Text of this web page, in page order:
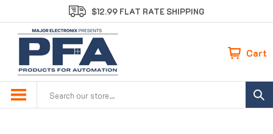
to
content
$12.99 FLAT RATE SHIPPING
Cart